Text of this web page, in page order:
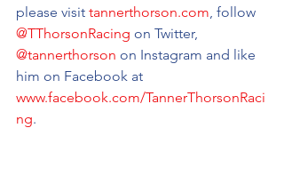
please visit tannerthorson.com , follow
@TThorsonRacing on Twitter,
@tannerthorson on Instagram and like
him on Facebook at
www.facebook.com/TannerThorsonRaci
ng.